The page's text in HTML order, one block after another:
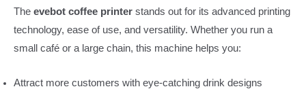
The evebot coffee printer stands out for its advanced printing
technology, ease of use, and versatility. Whether you run a
small café or a large chain, this machine helps you:
Attract more customers with eye-catching drink designs